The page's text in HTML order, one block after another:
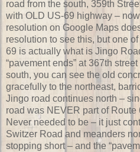
road from the south, 359th
with OLD US-69 highway –
resolution on Google Maps
resolution to see this, but one
69 is actually what is Jingo
“pavement ends” at 367th
south, you can see the old
gracefully to the northeast,
Jingo road continues north –
road was NEVER part of Route
Never needed to be – it just
Switzer Road and meanders
stopping short – and the